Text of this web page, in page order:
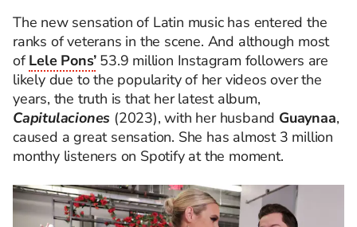
The new sensation of Latin music has entered the
ranks of veterans in the scene. And although most
ofLele Pons’53.9 million Instagram followers are
likely due to the popularity of her videos over the
years, the truth is that her latest album,
Capitulaciones (2023), with her husband Guaynaa,
caused a great sensation. She has almost 3 million
monthy listeners on Spotify at the moment.